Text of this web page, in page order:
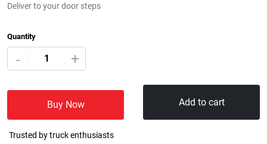
Deliver to your door steps
Quantity
- +
Buy Now Add to cart
Trusted by truck enthusiasts